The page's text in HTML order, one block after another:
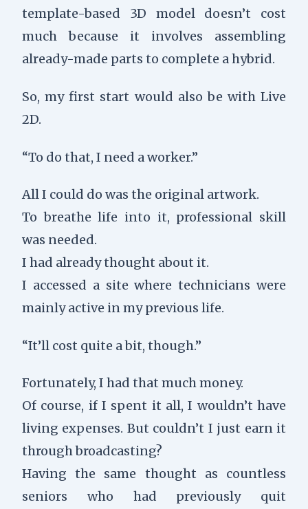
template-based 3D model doesn’t cost
much because it involves assembling
already-made parts to complete a hybrid.
So, my first start would also be with Live
2D.
“To do that, I need a worker.”
All I could do was the original artwork.
To breathe life into it, professional skill
was needed.
I had already thought about it.
I accessed a site where technicians were
mainly active in my previous life.
“It’ll cost quite a bit, though.”
Fortunately, I had that much money.
Of course, if I spent it all, I wouldn’t have
living expenses. But couldn’t I just earn it
through broadcasting?
Having the same thought as countless
seniors who had previously quit